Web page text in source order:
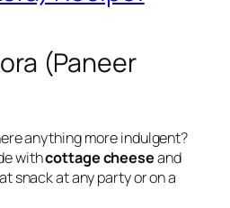
(Paneer
anything more indulgent?
withcottage cheeseand
snack at any party or on a